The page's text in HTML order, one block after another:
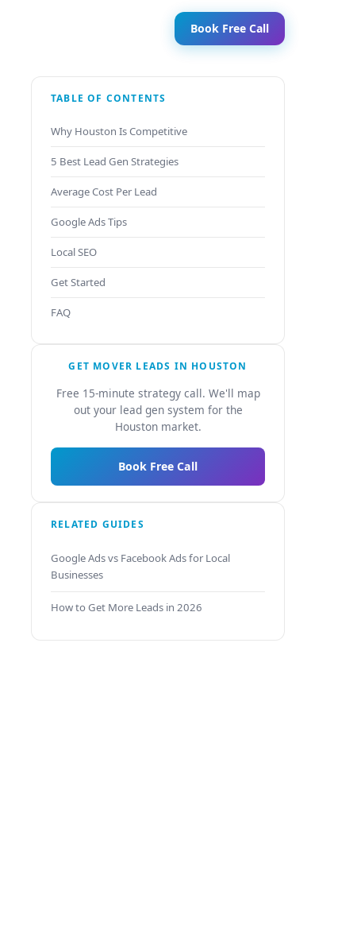
Book Free Call
TABLE OF CONTENTS
Why Houston Is Competitive
5 Best Lead Gen Strategies
Average Cost Per Lead
Google Ads Tips
Local SEO
Get Started
FAQ
GET MOVER LEADS IN HOUSTON
Free 15-minute strategy call. We'll map
out your lead gen system for the
Houston market.
Book Free Call
RELATED GUIDES
Google Ads vs Facebook Ads for Local
Businesses
How to Get More Leads in 2026